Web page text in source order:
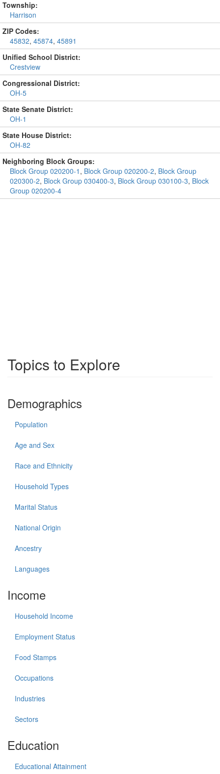
Township:
Harrison
ZIP Codes:
45832, 45874, 45891
Unified School District:
Crestview
Congressional District:
OH-5
State Senate District:
OH-1
State House District:
OH-82
Neighboring Block Groups:
Block Group 020200-1 , Block Group 020200-2, Block Group
020300-2, Block Group 030400-3, Block Group 030100-3, Block
Group 020200-4
Topics to Explore
Demographics
Population
Age and Sex
Race and Ethnicity
Household Types
Marital Status
National Origin
Ancestry
Languages
Income
Household Income
Employment Status
Food Stamps
Occupations
Industries
Sectors
Education
Educational Attainment